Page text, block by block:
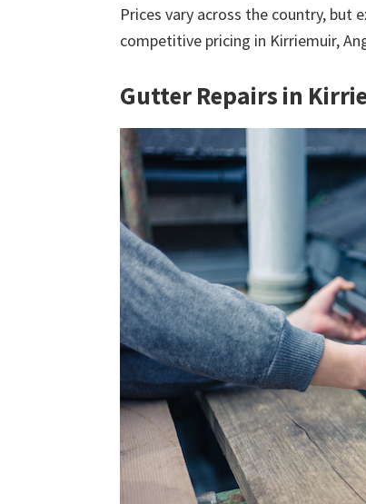
Prices vary across the country, but
competitive pricing in Kirriemuir,
Gutter Repairs in